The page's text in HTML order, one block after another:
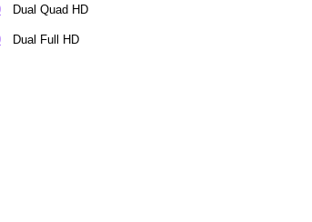
Dual Quad HD
Dual Full HD